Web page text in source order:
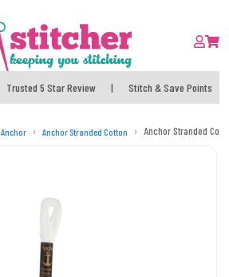
Trusted 5 Star Review | Stitch & Save Points
Anchor Anchor Stranded Cotton Anchor Stranded